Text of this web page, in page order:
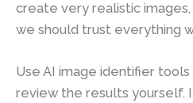
create very realistic
we should trust everything
Use AI image identifier
review the results yourself.